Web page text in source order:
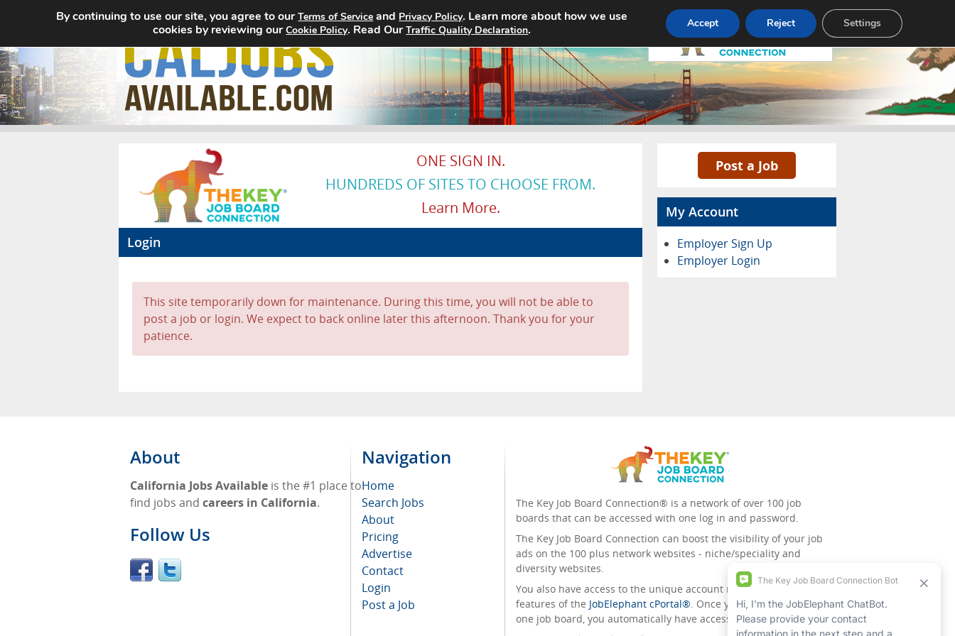
Home Search Jobs Pricing Advertise Contact
ONE SIGN IN.
HUNDREDS OF SITES TO CHOOSE FROM.
Learn More.
Login
This site temporarily down for maintenance. During this time, you will not be able to
post a job or login. We expect to back online later this afternoon. Thank you for your
patience.
Post a Job
My Account
Employer Sign Up
Employer Login
About
California Jobs Available is the #1 place to
find jobs and careers in California.
Follow Us
Navigation
Home
Search Jobs
About
Pricing
Advertise
Contact
Login
Post a Job
The Key Job Board Connection® is a network of over 100 job
boards that can be accessed with one log in and password.
The Key Job Board Connection can boost the visibility of your job
ads on the 100 plus network websites - niche/speciality and
diversity websites.
You also have access to the unique account management
features of the JobElephant cPortal®. Once you’ve signed up for
one job board, you automatically have access to all the others.
By continuing to use our site, you agree to ourTerms of Service and Privacy Policy. Learn more about how we use
cookies by reviewing ourCookie Policy. Read OurTraffic Quality Declaration. Accept Reject Settings